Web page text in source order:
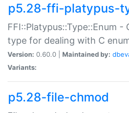
p5.28-ffi-platypus-
FFI::Platypus::Type::Enum -
type for dealing with C
Version: 0.60.0 | Maintained by:
Variants:
p5.28-file-chmod